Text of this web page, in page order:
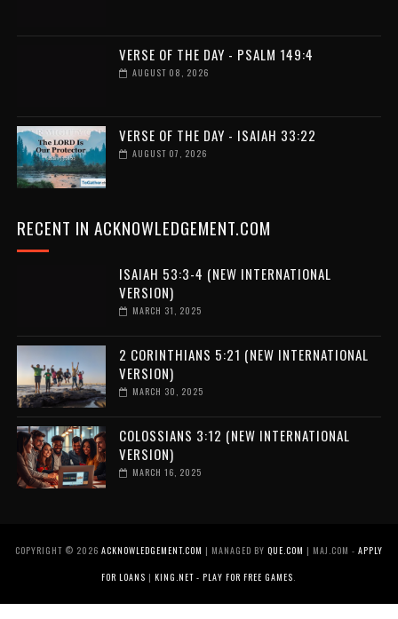
VERSE OF THE DAY - PSALM 149:4
AUGUST 08, 2026
VERSE OF THE DAY - ISAIAH 33:22
AUGUST 07, 2026
RECENT IN ACKNOWLEDGEMENT.COM
ISAIAH 53:3-4 (NEW INTERNATIONAL
VERSION)
MARCH 31, 2025
2 CORINTHIANS 5:21 (NEW INTERNATIONAL
VERSION)
MARCH 30, 2025
COLOSSIANS 3:12 (NEW INTERNATIONAL
VERSION)
MARCH 16, 2025
COPYRIGHT © 2026 ACKNOWLEDGEMENT.COM | MANAGED BY QUE.COM | MAJ.COM - APPLY
FOR LOANS |KING.NET - PLAY FOR FREE GAMES.